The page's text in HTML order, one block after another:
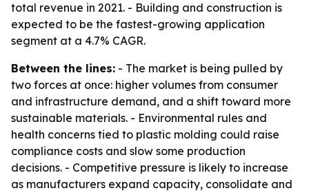
total revenue in 2021. - Building and construction is
expected to be the fastest-growing application
segment at a 4.7% CAGR.
Between the lines: - The market is being pulled by
two forces at once: higher volumes from consumer
and infrastructure demand, and a shift toward more
sustainable materials. - Environmental rules and
health concerns tied to plastic molding could raise
compliance costs and slow some production
decisions. - Competitive pressure is likely to increase
as manufacturers expand capacity, consolidate and